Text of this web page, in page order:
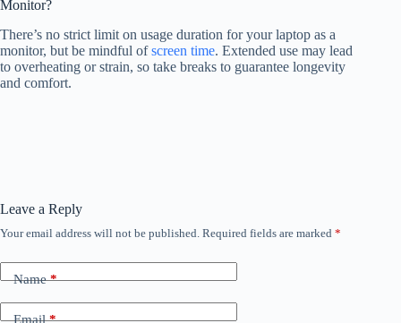
Monitor?
There’s no strict limit on usage duration for your laptop as a
monitor, but be mindful ofscreen time. Extended use may lead
to overheating or strain, so take breaks to guarantee longevity
and comfort.
Leave a Reply
Your email address will not be published. Required fields are marked *
Name*
Email*